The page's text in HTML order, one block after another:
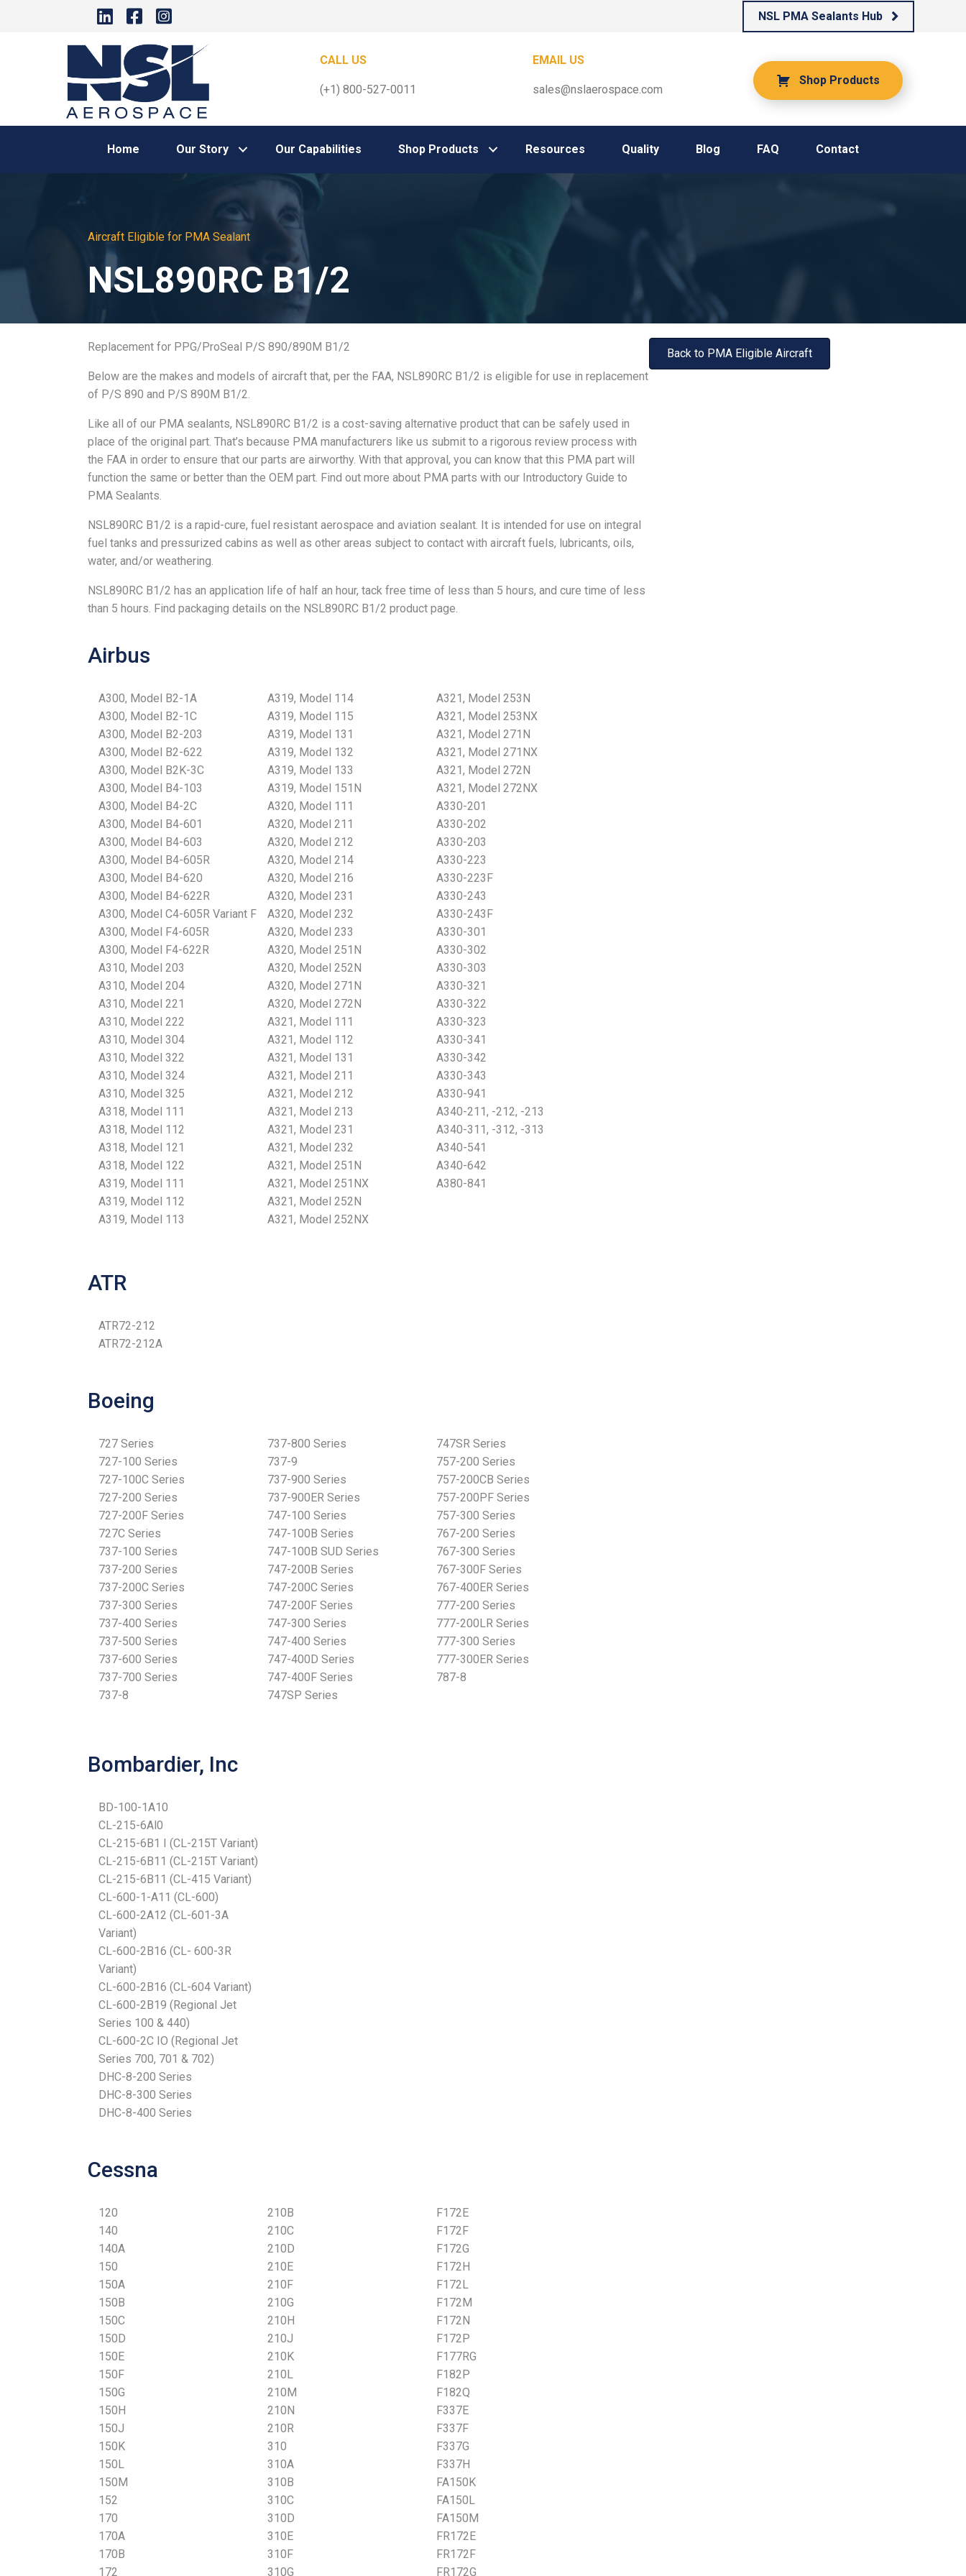
NSL PMA Sealants Hub
CALL US
(+1) 800-527-0011
EMAIL US
sales@nslaerospace.com
Shop Products
Home Our Story Our Capabilities Shop Products Resources Quality Blog FAQ Contact
Aircraft Eligible for PMA Sealant
NSL890RC B1/2
Replacement for PPG/ProSeal P/S 890/890M B1/2
Below are the makes and models of aircraft that, per the FAA, NSL890RC B1/2 is eligible for use in replacement
of P/S 890 and P/S 890M B1/2.
Like all of our PMA sealants, NSL890RC B1/2 is a cost-saving alternative product that can be safely used in
place of the original part. That’s because PMA manufacturers like us submit to a rigorous review process with
the FAA in order to ensure that our parts are airworthy. With that approval, you can know that this PMA part will
function the same or better than the OEM part. Find out more about PMA parts with our Introductory Guide to
PMA Sealants.
NSL890RC B1/2 is a rapid-cure, fuel resistant aerospace and aviation sealant. It is intended for use on integral
fuel tanks and pressurized cabins as well as other areas subject to contact with aircraft fuels, lubricants, oils,
water, and/or weathering.
NSL890RC B1/2 has an application life of half an hour, tack free time of less than 5 hours, and cure time of less
than 5 hours. Find packaging details on the NSL890RC B1/2 product page.
Back to PMA Eligible Aircraft
Airbus
A300, Model B2-1A
A300, Model B2-1C
A300, Model B2-203
A300, Model B2-622
A300, Model B2K-3C
A300, Model B4-103
A300, Model B4-2C
A300, Model B4-601
A300, Model B4-603
A300, Model B4-605R
A300, Model B4-620
A300, Model B4-622R
A300, Model C4-605R Variant F
A300, Model F4-605R
A300, Model F4-622R
A310, Model 203
A310, Model 204
A310, Model 221
A310, Model 222
A310, Model 304
A310, Model 322
A310, Model 324
A310, Model 325
A318, Model 111
A318, Model 112
A318, Model 121
A318, Model 122
A319, Model 111
A319, Model 112
A319, Model 113
A319, Model 114
A319, Model 115
A319, Model 131
A319, Model 132
A319, Model 133
A319, Model 151N
A320, Model 111
A320, Model 211
A320, Model 212
A320, Model 214
A320, Model 216
A320, Model 231
A320, Model 232
A320, Model 233
A320, Model 251N
A320, Model 252N
A320, Model 271N
A320, Model 272N
A321, Model 111
A321, Model 112
A321, Model 131
A321, Model 211
A321, Model 212
A321, Model 213
A321, Model 231
A321, Model 232
A321, Model 251N
A321, Model 251NX
A321, Model 252N
A321, Model 252NX
A321, Model 253N
A321, Model 253NX
A321, Model 271N
A321, Model 271NX
A321, Model 272N
A321, Model 272NX
A330-201
A330-202
A330-203
A330-223
A330-223F
A330-243
A330-243F
A330-301
A330-302
A330-303
A330-321
A330-322
A330-323
A330-341
A330-342
A330-343
A330-941
A340-211, -212, -213
A340-311, -312, -313
A340-541
A340-642
A380-841
ATR
ATR72-212
ATR72-212A
Boeing
727 Series
727-100 Series
727-100C Series
727-200 Series
727-200F Series
727C Series
737-100 Series
737-200 Series
737-200C Series
737-300 Series
737-400 Series
737-500 Series
737-600 Series
737-700 Series
737-8
737-800 Series
737-9
737-900 Series
737-900ER Series
747-100 Series
747-100B Series
747-100B SUD Series
747-200B Series
747-200C Series
747-200F Series
747-300 Series
747-400 Series
747-400D Series
747-400F Series
747SP Series
747SR Series
757-200 Series
757-200CB Series
757-200PF Series
757-300 Series
767-200 Series
767-300 Series
767-300F Series
767-400ER Series
777-200 Series
777-200LR Series
777-300 Series
777-300ER Series
787-8
Bombardier, Inc
BD-100-1A10
CL-215-6Al0
CL-215-6B1 I (CL-215T Variant)
CL-215-6B11 (CL-215T Variant)
CL-215-6B11 (CL-415 Variant)
CL-600-1-A11 (CL-600)
CL-600-2A12 (CL-601-3A
Variant)
CL-600-2B16 (CL- 600-3R
Variant)
CL-600-2B16 (CL-604 Variant)
CL-600-2B19 (Regional Jet
Series 100 & 440)
CL-600-2C IO (Regional Jet
Series 700, 701 & 702)
DHC-8-200 Series
DHC-8-300 Series
DHC-8-400 Series
Cessna
120
140
140A
150
150A
150B
150C
150D
150E
150F
150G
150H
150J
150K
150L
150M
152
170
170A
170B
172
210B
210C
210D
210E
210F
210G
210H
210J
210K
210L
210M
210N
210R
310
310A
310B
310C
310D
310E
310F
310G
F172E
F172F
F172G
F172H
F172L
F172M
F172N
F172P
F177RG
F182P
F182Q
F337E
F337F
F337G
F337H
FA150K
FA150L
FA150M
FR172E
FR172F
FR172G